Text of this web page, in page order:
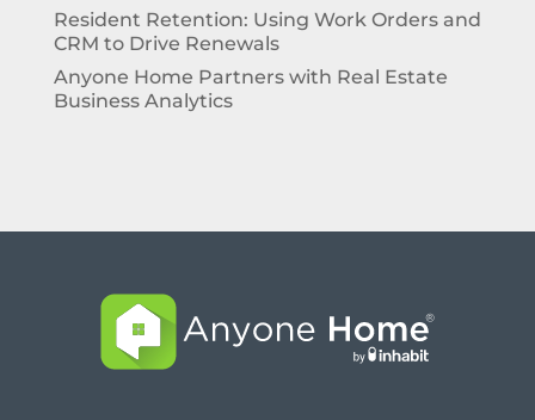
Resident Retention: Using Work Orders and
CRM to Drive Renewals
Anyone Home Partners with Real Estate
Business Analytics